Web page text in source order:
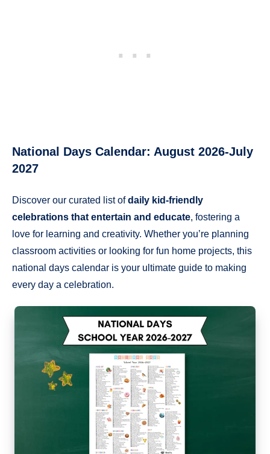
National Days Calendar: August 2026-July
2027
Discover our curated list ofdaily kid-friendly
celebrations that entertain and educate, fostering a
love for learning and creativity. Whether you’re planning
classroom activities or looking for fun home projects, this
national days calendar is your ultimate guide to making
every day a celebration.